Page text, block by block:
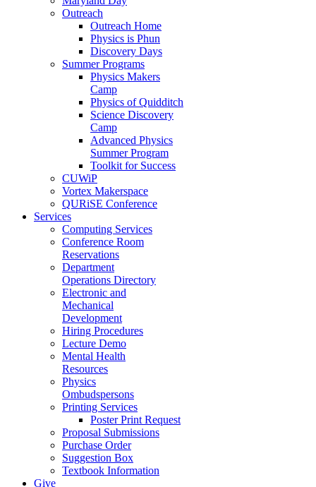
Outreach
Outreach Home
Physics is Phun
Discovery Days
Summer Programs
Physics Makers
Camp
Physics of Quidditch
Science Discovery
Camp
Advanced Physics
Summer Program
Toolkit for Success
CUWiP
Vortex Makerspace
QURiSE Conference
Services
Computing Services
Conference Room
Reservations
Department
Operations Directory
Electronic and
Mechanical
Development
Hiring Procedures
Lecture Demo
Mental Health
Resources
Physics
Ombudspersons
Printing Services
Poster Print Request
Proposal Submissions
Purchase Order
Suggestion Box
Textbook Information
Give